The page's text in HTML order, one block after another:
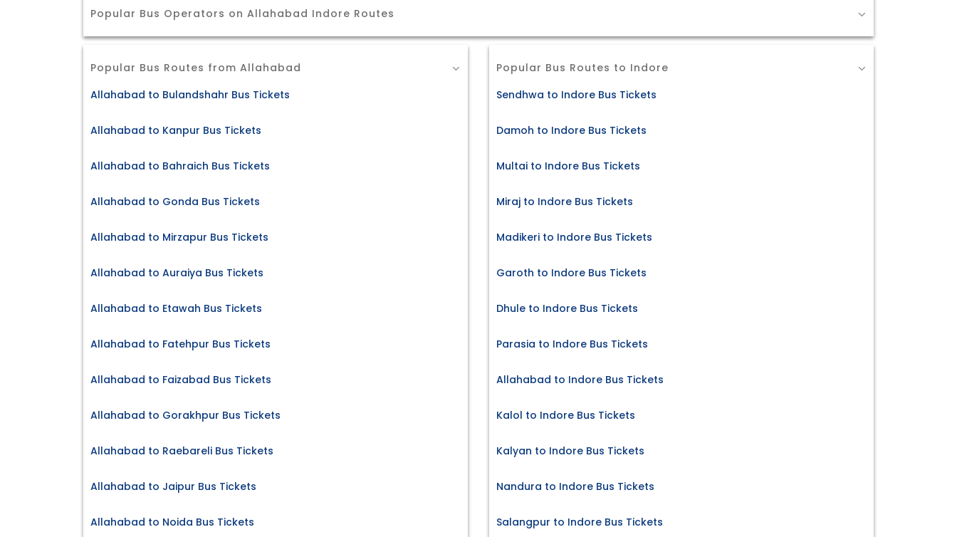
Popular Bus Operators on Allahabad Indore Routes
Popular Bus Routes from Allahabad
Allahabad to Bulandshahr Bus Tickets
Allahabad to Kanpur Bus Tickets
Allahabad to Bahraich Bus Tickets
Allahabad to Gonda Bus Tickets
Allahabad to Mirzapur Bus Tickets
Allahabad to Auraiya Bus Tickets
Allahabad to Etawah Bus Tickets
Allahabad to Fatehpur Bus Tickets
Allahabad to Faizabad Bus Tickets
Allahabad to Gorakhpur Bus Tickets
Allahabad to Raebareli Bus Tickets
Allahabad to Jaipur Bus Tickets
Allahabad to Noida Bus Tickets
Popular Bus Routes to Indore
Sendhwa to Indore Bus Tickets
Damoh to Indore Bus Tickets
Multai to Indore Bus Tickets
Miraj to Indore Bus Tickets
Madikeri to Indore Bus Tickets
Garoth to Indore Bus Tickets
Dhule to Indore Bus Tickets
Parasia to Indore Bus Tickets
Allahabad to Indore Bus Tickets
Kalol to Indore Bus Tickets
Kalyan to Indore Bus Tickets
Nandura to Indore Bus Tickets
Salangpur to Indore Bus Tickets